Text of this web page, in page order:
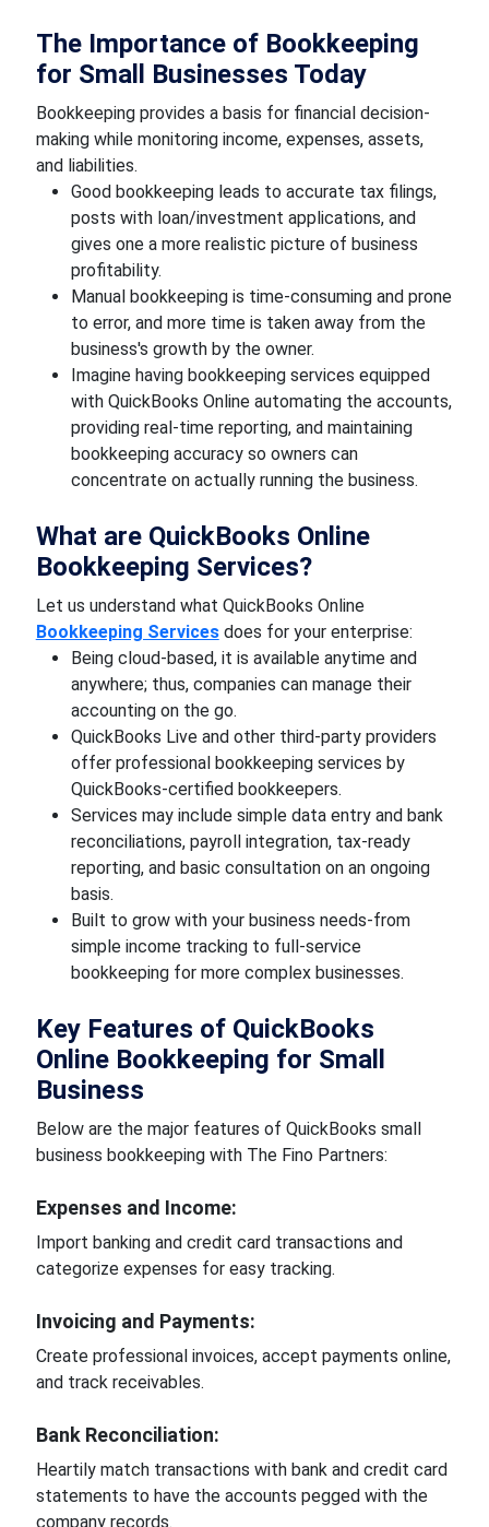
The Importance of Bookkeeping
for Small Businesses Today
Bookkeeping provides a basis for financial decision-
making while monitoring income, expenses, assets,
and liabilities.
Good bookkeeping leads to accurate tax filings,
posts with loan/investment applications, and
gives one a more realistic picture of business
profitability.
Manual bookkeeping is time-consuming and prone
to error, and more time is taken away from the
business's growth by the owner.
Imagine having bookkeeping services equipped
with QuickBooks Online automating the accounts,
providing real-time reporting, and maintaining
bookkeeping accuracy so owners can
concentrate on actually running the business.
What are QuickBooks Online
Bookkeeping Services?
Let us understand what QuickBooks Online
Bookkeeping Servicesdoes for your enterprise:
Being cloud-based, it is available anytime and
anywhere; thus, companies can manage their
accounting on the go.
QuickBooks Live and other third-party providers
offer professional bookkeeping services by
QuickBooks-certified bookkeepers.
Services may include simple data entry and bank
reconciliations, payroll integration, tax-ready
reporting, and basic consultation on an ongoing
basis.
Built to grow with your business needs-from
simple income tracking to full-service
bookkeeping for more complex businesses.
Key Features of QuickBooks
Online Bookkeeping for Small
Business
Below are the major features of QuickBooks small
business bookkeeping with The Fino Partners:
Expenses and Income:
Import banking and credit card transactions and
categorize expenses for easy tracking.
Invoicing and Payments:
Create professional invoices, accept payments online,
and track receivables.
Bank Reconciliation:
Heartily match transactions with bank and credit card
statements to have the accounts pegged with the
company records.